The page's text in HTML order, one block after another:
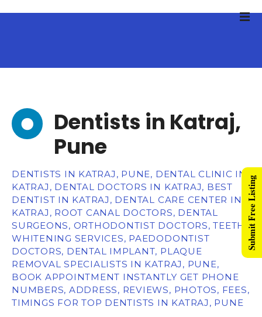
Dentists in Katraj,
Pune
DENTISTS IN KATRAJ, PUNE, DENTAL CLINIC IN
KATRAJ, DENTAL DOCTORS IN KATRAJ, BEST
DENTIST IN KATRAJ, DENTAL CARE CENTER IN
KATRAJ, ROOT CANAL DOCTORS, DENTAL
SURGEONS, ORTHODONTIST DOCTORS, TEETH
WHITENING SERVICES, PAEDODONTIST
DOCTORS, DENTAL IMPLANT, PLAQUE
REMOVAL SPECIALISTS IN KATRAJ, PUNE,
BOOK APPOINTMENT INSTANTLY GET PHONE
NUMBERS, ADDRESS, REVIEWS, PHOTOS, FEES,
TIMINGS FOR TOP DENTISTS IN KATRAJ, PUNE
Submit Free Listing